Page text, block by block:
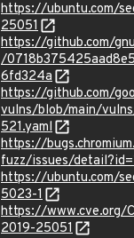
https://ubuntu.com/
25051
https://github.com/
/
6fd324a
https://github.com/
vulns/blob/main/
521.yaml
https://
fuzz/issues/
https://ubuntu.com/
5023-1
https://www.cve.org/
2019-25051